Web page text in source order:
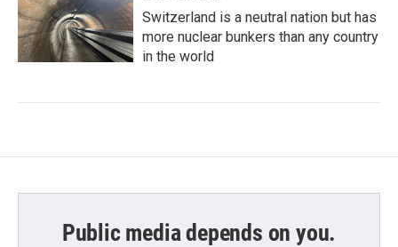
Switzerland is a neutral nation but has
more nuclear bunkers than any country
in the world
Public media depends on you.